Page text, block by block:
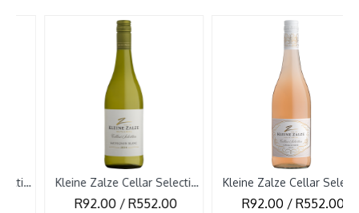
Kleine Zalze Cellar Selection Sauvignon Blanc 2026
R92.00 / R552.00
Kleine Zalze Cellar Selection Cinsault Rose 2026
R92.00 / R552.00